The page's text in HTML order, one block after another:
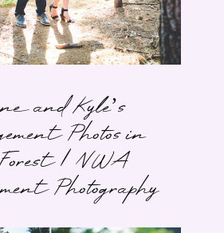
and Kyle’s
Photos in
| NWA
Photography